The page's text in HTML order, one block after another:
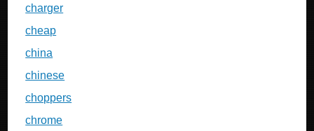
charger
cheap
china
chinese
choppers
chrome